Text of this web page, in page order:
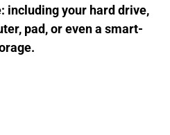
including your hard drive,
pad, or even a smart-